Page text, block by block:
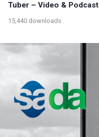
Tuber – Video &
15,440 downloads